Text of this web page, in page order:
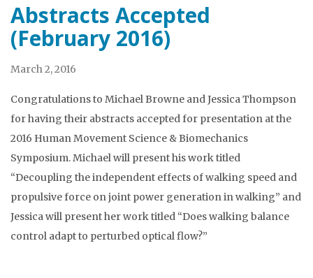
Abstracts Accepted
(February 2016)
March 2, 2016
Congratulations to Michael Browne and Jessica Thompson
for having their abstracts accepted for presentation at the
2016 Human Movement Science & Biomechanics
Symposium. Michael will present his work titled
“Decoupling the independent effects of walking speed and
propulsive force on joint power generation in walking” and
Jessica will present her work titled “Does walking balance
control adapt to perturbed optical flow?”